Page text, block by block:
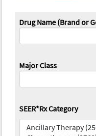
Drug Name (Brand or
Major Class
SEER*Rx Category